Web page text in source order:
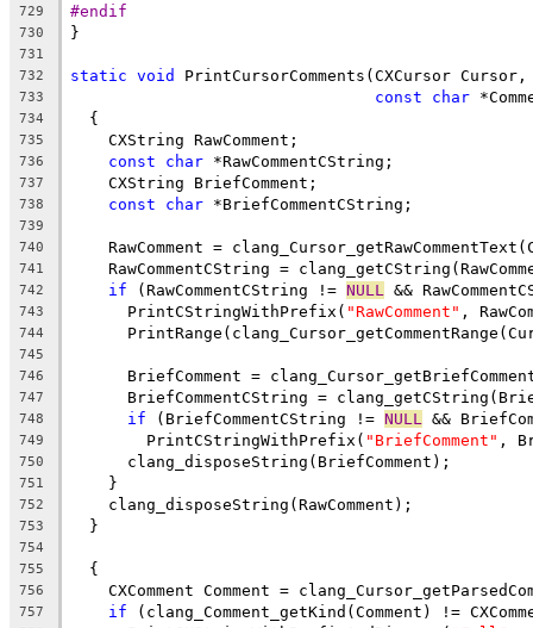
729 #endif
730 }
731
732
static void PrintCursorComments(CXCursor Cursor,
733 const char
734
  {
735
    CXString RawComment;
736 const char *RawCommentCString;
737
    CXString BriefComment;
738 const char *BriefCommentCString;
739
740
RawComment =
741
RawCommentCString =
742 if (RawCommentCString != NULL &&
743
      PrintCStringWithPrefix(
"RawComment" ,
744
745
746
BriefComment =
747
BriefCommentCString =
748 if (BriefCommentCString != NULL &&
749
        PrintCStringWithPrefix(
"BriefComment" ,
750
      clang_disposeString(BriefComment);
751
    }
752
    clang_disposeString(RawComment);
753
  }
754
755
  {
756
CXComment Comment =
757 if (clang_Comment_getKind(Comment) !=